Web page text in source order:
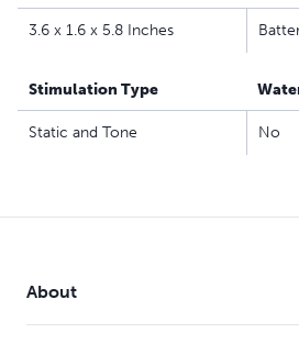
3.6 x 1.6 x 5.8 Inches
Stimulation Type
Static and Tone No
About